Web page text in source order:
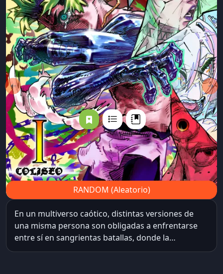
←
RANDOM (Aleatorio)
En un multiverso caótico, distintas versiones de
una misma persona son obligadas a enfrentarse
entre sí en sangrientas batallas, donde la
supervivencia de su universo y su ansiada libertad
→